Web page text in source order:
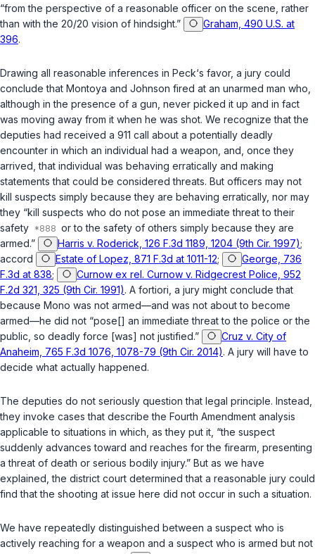
“from the perspective of a reasonable officer on the scene, rather
than with the 20/20 vision of hindsight.”
Graham, 490 U.S. at
396.
Drawing all reasonable inferences in Peck‘s favor, a jury could
conclude that Montoya and Johnson fired at an unarmed man who,
although in the presence of a gun, never picked it up and in fact
was moving away from it when he was shot. We recognize that the
deputies had received a 911 call about a potentially deadly
encounter in which an individual had a weapon, and, once they
arrived, that individual was behaving erratically and making
statements that could be considered threats. But officers may not
kill suspects simply because they are behaving erratically, nor may
they “kill suspects who do not pose an immediate threat to their
safety
or to the safety of others simply because they are
armed.”
Harris v. Roderick, 126 F.3d 1189, 1204 (9th Cir. 1997);
accord
Estate of Lopez, 871 F.3d at 1011-12;
George, 736
F.3d at 838;
Curnow ex rel. Curnow v. Ridgecrest Police, 952
F.2d 321, 325 (9th Cir. 1991). A fortiori, a jury might conclude that
because Mono was not armed—and was not about to become
armed—he did not “pose[] an immediate threat to the police or the
public, so deadly force [was] not justified.”
Cruz v. City of
Anaheim, 765 F.3d 1076, 1078-79 (9th Cir. 2014). A jury will have to
decide what actually happened.
The deputies do not seriously question that legal principle. Instead,
they invoke cases that describe the Fourth Amendment analysis
applicable to situations in which, as they put it, “the suspect
suddenly advances toward and reaches for the firearm, presenting
a threat of death or serious bodily injury.” But as we have
explained, the district court determined that a reasonable jury could
find that the shooting at issue here did not occur in such a situation.
We have repeatedly distinguished between a suspect who is
actively reaching for a weapon and a suspect who is armed but not